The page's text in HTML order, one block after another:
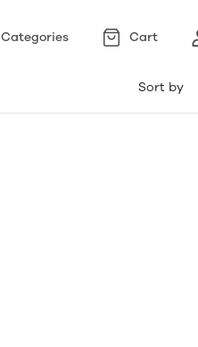
Categories Cart
Sort by